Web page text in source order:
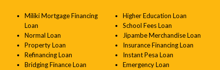
Miliki Mortgage Financing
Loan
Normal Loan
Property Loan
Refinancing Loan
Bridging Finance Loan
Higher Education Loan
School Fees Loan
Jipambe Merchandise Loan
Insurance Financing Loan
Instant Pesa Loan
Emergency Loan